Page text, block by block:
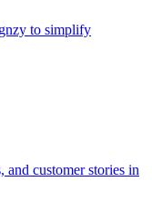
to simplify
and customer stories in